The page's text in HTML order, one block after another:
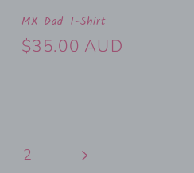
MX Dad T-Shirt
Regular
$35.00 AUD
2